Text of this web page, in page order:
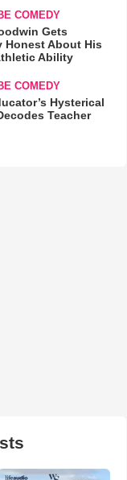
COMEDY
Gets
Honest About His
Ability
COMEDY
Hysterical
Teacher